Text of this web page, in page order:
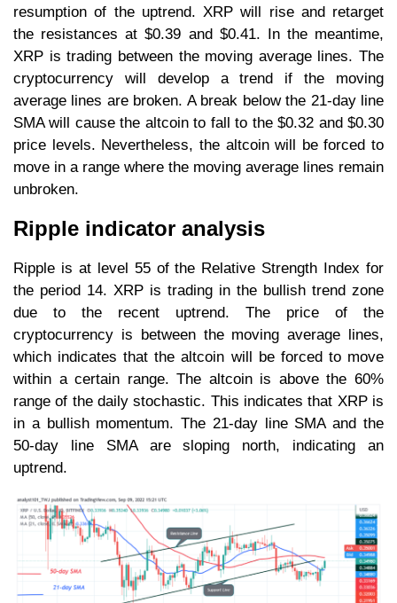
resumption of the uptrend. XRP will rise and retarget
the resistances at $0.39 and $0.41. In the meantime,
XRP is trading between the moving average lines. The
cryptocurrency will develop a trend if the moving
average lines are broken. A break below the 21-day line
SMA will cause the altcoin to fall to the $0.32 and $0.30
price levels. Nevertheless, the altcoin will be forced to
move in a range where the moving average lines remain
unbroken.
Ripple indicator analysis
Ripple is at level 55 of the Relative Strength Index for
the period 14. XRP is trading in the bullish trend zone
due to the recent uptrend. The price of the
cryptocurrency is between the moving average lines,
which indicates that the altcoin will be forced to move
within a certain range. The altcoin is above the 60%
range of the daily stochastic. This indicates that XRP is
in a bullish momentum. The 21-day line SMA and the
50-day line SMA are sloping north, indicating an
uptrend.